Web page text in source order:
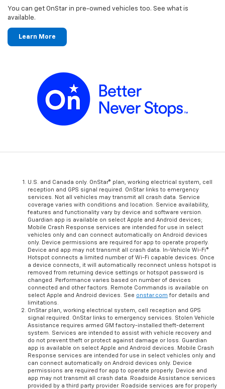
You can get OnStar in pre-owned vehicles too. See what is
available.
Learn More
U.S. and Canada only. OnStar® plan, working electrical system, cell
reception and GPS signal required. OnStar links to emergency
services. Not all vehicles may transmit all crash data. Service
coverage varies with conditions and location. Service availability,
features and functionality vary by device and software version.
Guardian app is available on select Apple and Android devices;
Mobile Crash Response services are intended for use in select
vehicles only and can connect automatically on Android devices
only. Device permissions are required for app to operate properly.
Device and app may not transmit all crash data. In-Vehicle Wi-Fi®
Hotspot connects a limited number of Wi-Fi capable devices. Once
a device connects, it will automatically reconnect unless hotspot is
removed from returning device settings or hotspot password is
changed. Performance varies based on number of devices
connected and other factors. Remote Commands is available on
select Apple and Android devices. See onstar.com for details and
limitations.
OnStar plan, working electrical system, cell reception and GPS
signal required. OnStar links to emergency services. Stolen Vehicle
Assistance requires armed GM factory-installed theft-deterrent
system. Services are intended to assist with vehicle recovery and
do not prevent theft or protect against damage or loss. Guardian
app is available on select Apple and Android devices. Mobile Crash
Response services are intended for use in select vehicles only and
can connect automatically on Android devices only. Device
permissions are required for app to operate properly. Device and
app may not transmit all crash data. Roadside Assistance services
provided by a third party provider. Roadside services are for properly